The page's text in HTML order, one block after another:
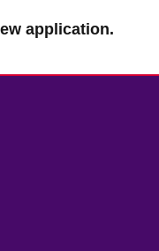
application.